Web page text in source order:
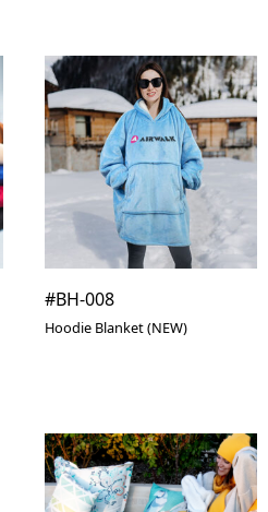
#BH-008
Hoodie Blanket (NEW)